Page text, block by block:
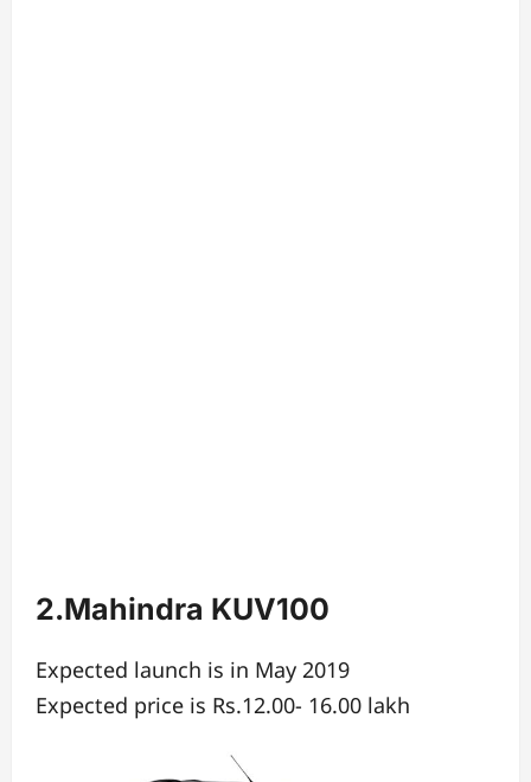
2.Mahindra KUV100
Expected launch is in May 2019
Expected price is Rs.12.00- 16.00 lakh